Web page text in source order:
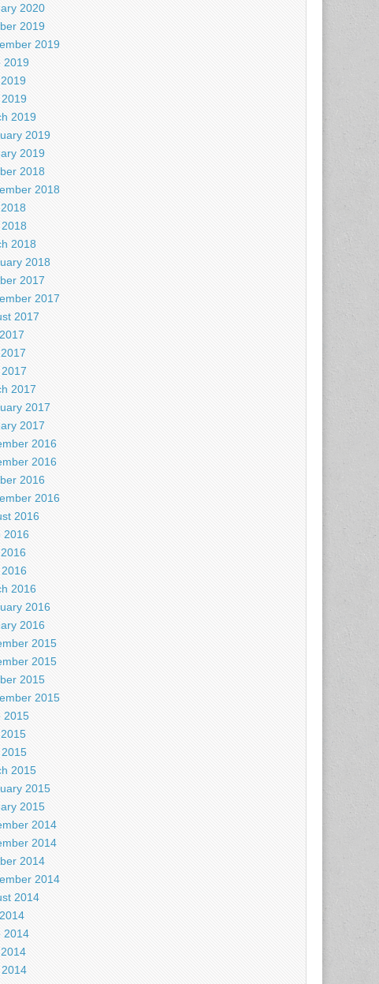
2020
2019
2019
2019
2019
2019
2019
2018
2018
2018
2018
2017
2017
2017
2017
2017
2017
2016
2016
2016
2016
2016
2016
2016
2016
2016
2015
2015
2015
2015
2015
2015
2015
2015
2014
2014
2014
2014
2014
2014